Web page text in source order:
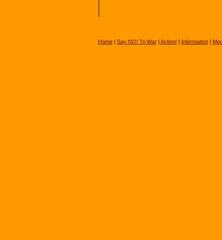
Home| Say NO!To War| Action! | Information|